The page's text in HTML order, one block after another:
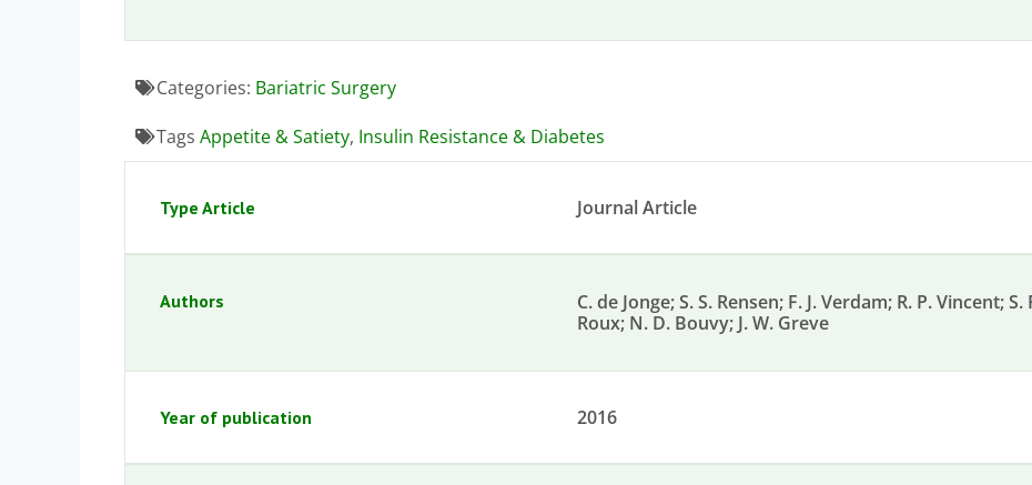
Categories: Bariatric Surgery
Tags Appetite & Satiety, Insulin Resistance & Diabetes
Type Article Journal Article
Authors
C. de Jonge; S. S. Rensen; F. J. Verdam; R. P. Vincent;
Roux; N. D. Bouvy; J. W. Greve
Year of publication 2016